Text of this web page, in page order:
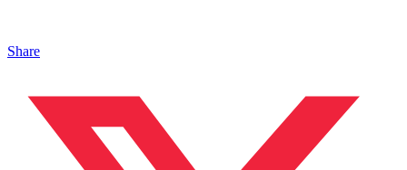
Share